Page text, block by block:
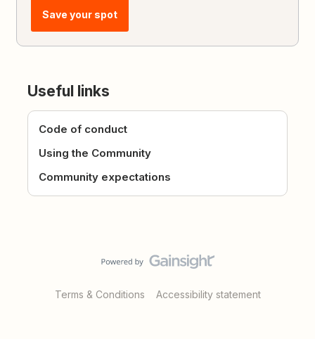
Save your spot
Useful links
Code of conduct
Using the Community
Community expectations
Terms & Conditions Accessibility statement